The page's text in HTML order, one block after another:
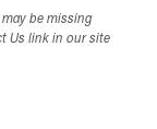
be missing
Us link in our site